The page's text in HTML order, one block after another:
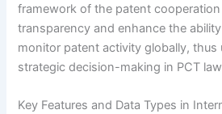
framework of the patent
transparency and enhance the
monitor patent activity globally, thus
strategic decision-making in PCT
Key Features and Data Types in